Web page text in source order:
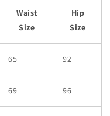
Waist
Size
Hip
Size
65 92
69 96